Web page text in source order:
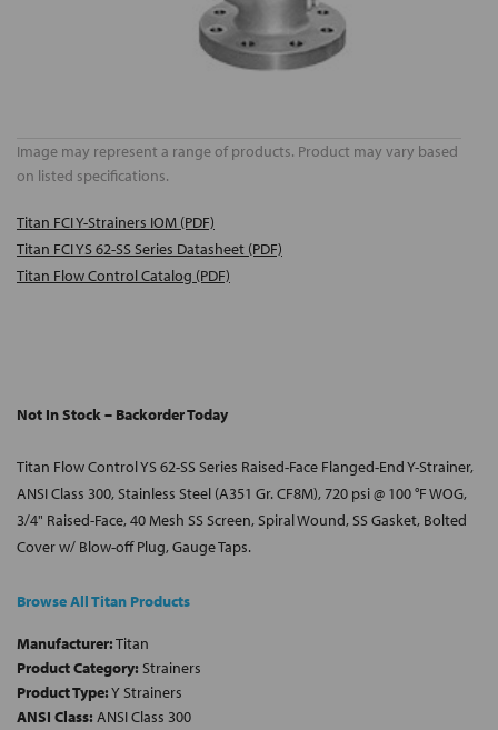
Image may represent a range of products. Product may vary based
on listed specifications.
Titan FCI Y-Strainers IOM (PDF)
Titan FCI YS 62-SS Series Datasheet (PDF)
Titan Flow Control Catalog (PDF)
Not In Stock – Backorder Today
Titan Flow Control YS 62-SS Series Raised-Face Flanged-End Y-Strainer,
ANSI Class 300, Stainless Steel (A351 Gr. CF8M), 720 psi @ 100 °F WOG,
3/4" Raised-Face, 40 Mesh SS Screen, Spiral Wound, SS Gasket, Bolted
Cover w/ Blow-off Plug, Gauge Taps.
Browse All Titan Products
Manufacturer:Titan
Product Category: Strainers
Product Type:Y Strainers
ANSI Class: ANSI Class 300